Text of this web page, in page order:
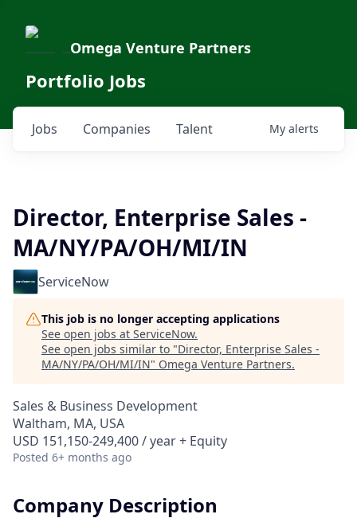
Omega Venture Partners
Portfolio Jobs
Jobs Companies Talent My alerts
Director, Enterprise Sales -
MA/NY/PA/OH/MI/IN
ServiceNow
This job is no longer accepting applications
See open jobs at ServiceNow.
See open jobs similar to "Director, Enterprise Sales -
MA/NY/PA/OH/MI/IN" Omega Venture Partners.
Sales & Business Development
Waltham, MA, USA
USD 151,150-249,400 / year + Equity
Posted 6+ months ago
Company Description